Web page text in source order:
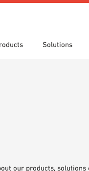
Solutions
our products,